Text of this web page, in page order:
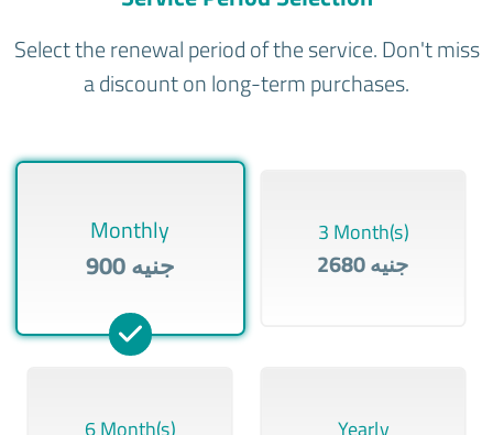
Select the renewal period of the service. Don't miss
a discount on long-term purchases.
Monthly
900 جنيه
3 Month(s)
2680 جنيه
6 Month(s) Yearly